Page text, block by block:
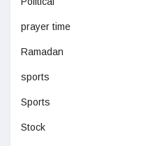
prayer time
Ramadan
sports
Sports
Stock